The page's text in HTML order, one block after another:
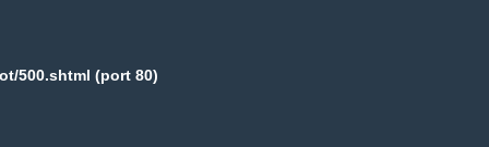
500.shtml (port 80)